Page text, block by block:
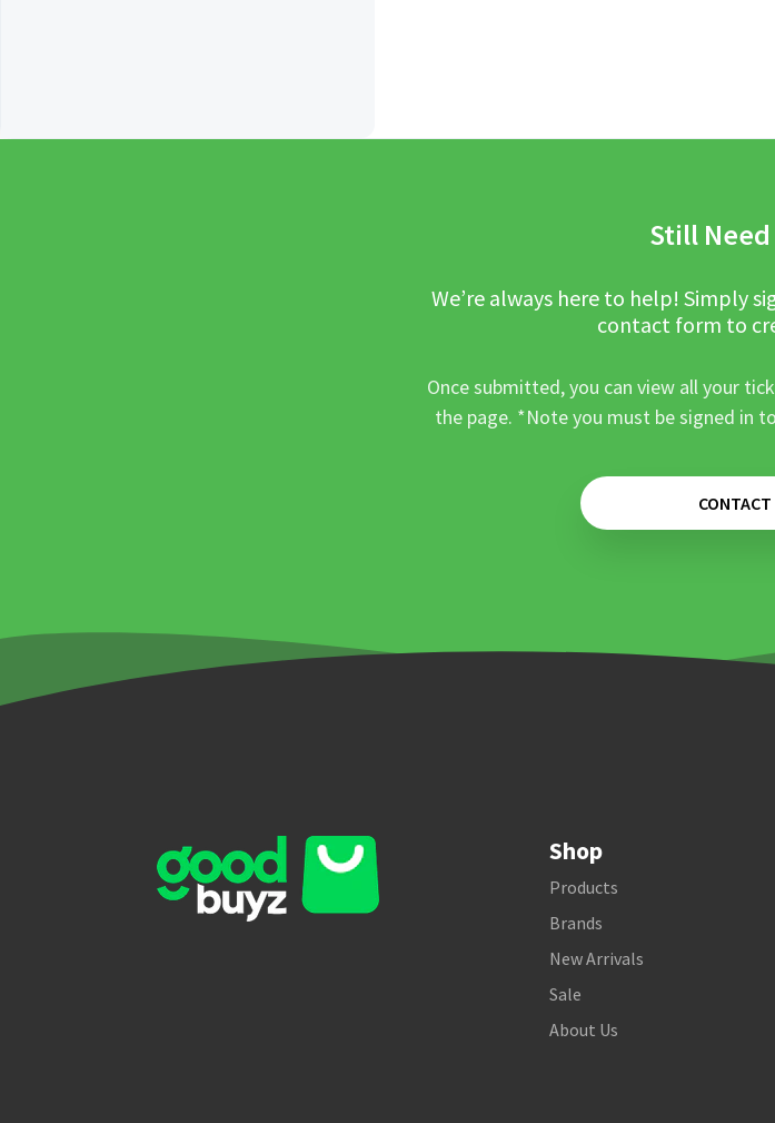
Still Need
We’re always here to help! Simply
contact form to
Once submitted, you can view all your
the page. *Note you must be signed in
CONTACT
Shop
Products
Brands
New Arrivals
Sale
About Us